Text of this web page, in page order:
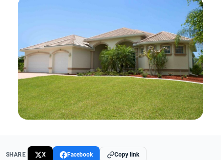
SHARE X Facebook Copy link